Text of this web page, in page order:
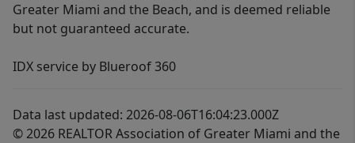
Greater Miami and the Beach, and is deemed reliable
but not guaranteed accurate.
IDX service by Blueroof 360
Data last updated: 2026-08-06T16:04:23.000Z
© 2026 REALTOR Association of Greater Miami and the